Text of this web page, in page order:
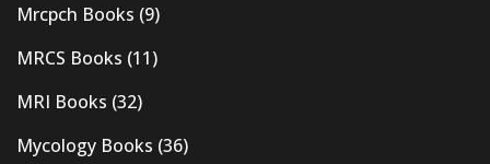
Mrcpch Books (9)
MRCS Books (11)
MRI Books (32)
Mycology Books (36)